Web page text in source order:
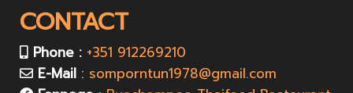
CONTACT
Phone : +351 912269210
E-Mail : somporntun1978@gmail.com